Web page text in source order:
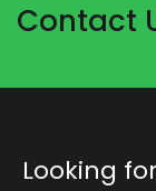
Contact
Looking